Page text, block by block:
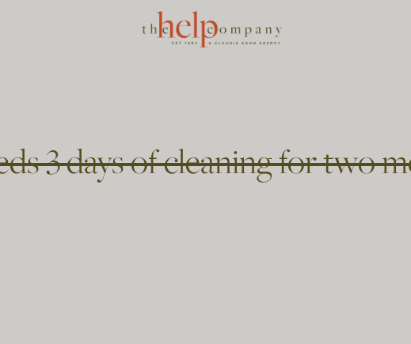
3 days of cleaning for two